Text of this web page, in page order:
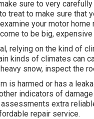
sure to very
treat to make sure that
your motor
to be big, expensive
relying on the kind of
kinds of climates can
snow, inspect the
is harmed or has a
indicators of
extra
repair service.